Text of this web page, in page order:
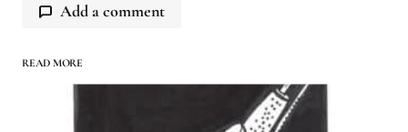
Add a comment
READ MORE